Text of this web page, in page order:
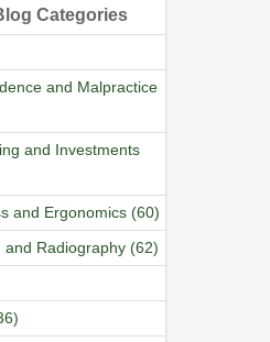
Categories
and Malpractice
and Investments
and Ergonomics (60)
and Radiography (62)